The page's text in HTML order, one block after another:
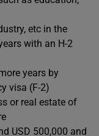
etc in the
with an H-2
years by
visa (F-2)
or real estate of
USD 500,000 and